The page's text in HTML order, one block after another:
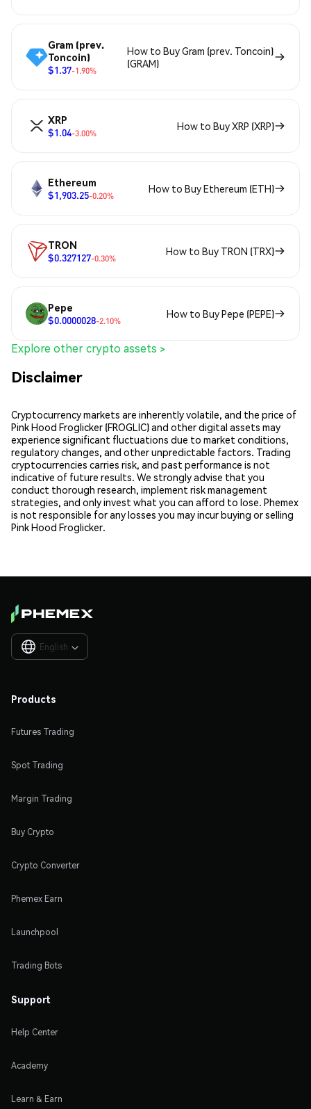
Gram (prev.
Toncoin)
$1.37-1.90%
How to Buy Gram (prev. Toncoin)
(GRAM)
XRP
$1.04-3.00%
How to Buy XRP (XRP)
Ethereum
$1,903.25-0.20%
How to Buy Ethereum (ETH)
TRON
$0.327127-0.30%
How to Buy TRON (TRX)
Pepe
$0.0000028-2.10%
How to Buy Pepe (PEPE)
Explore other crypto assets >
Disclaimer
Cryptocurrency markets are inherently volatile, and the price of
Pink Hood Froglicker (FROGLIC) and other digital assets may
experience significant fluctuations due to market conditions,
regulatory changes, and other unpredictable factors. Trading
cryptocurrencies carries risk, and past performance is not
indicative of future results. We strongly advise that you
conduct thorough research, implement risk management
strategies, and only invest what you can afford to lose. Phemex
is not responsible for any losses you may incur buying or selling
Pink Hood Froglicker.
English 
Products
Futures Trading
Spot Trading
Margin Trading
Buy Crypto
Crypto Converter
Phemex Earn
Launchpool
Trading Bots
Support
Help Center
Academy
Learn & Earn